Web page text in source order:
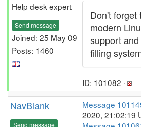
Help desk expert
Send message
Joined: 25 May 09
Posts: 1460
Don't forget
modern
support
filling
ID: 101082 ·
NavBlank
Send message
Message
2020, 21:02:19